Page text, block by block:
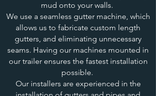
mud onto your walls.
We use a seamless gutter machine, which
allows us to fabricate custom length
gutters, and eliminating unnecessary
seams. Having our machines mounted in
our trailer ensures the fastest installation
possible.
Our installers are experienced in the